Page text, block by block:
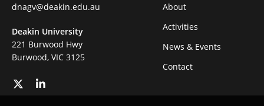
dnagv@deakin.edu.au
Deakin University
221 Burwood Hwy
Burwood, VIC 3125
About
Activities
News & Events
Contact